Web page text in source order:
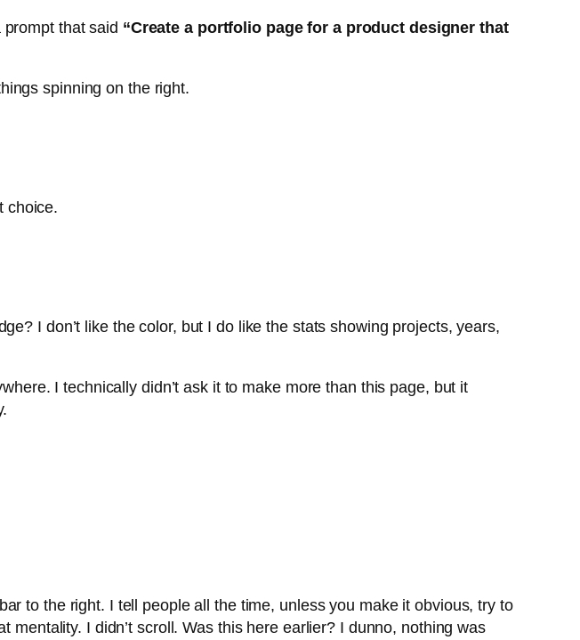
that said “Create a portfolio page for a product designer that
spinning on the right.
choice.
I don’t like the color, but I do like the stats showing projects, years,
I technically didn’t ask it to make more than this page, but it
to the right. I tell people all the time, unless you make it obvious, try to
mentality. I didn’t scroll. Was this here earlier? I dunno, nothing was